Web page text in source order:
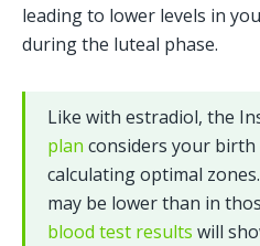
leading to lower levels in
during the luteal phase.
Like with estradiol, the
plan considers your
calculating optimal
blood test results will